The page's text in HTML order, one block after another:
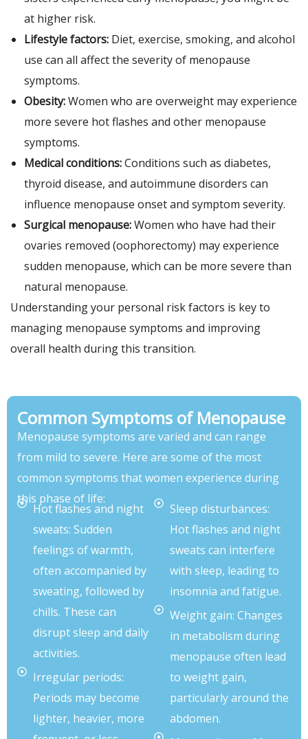
at higher risk.
Lifestyle factors: Diet, exercise, smoking, and alcohol
use can all affect the severity of menopause
symptoms.
Obesity:Women who are overweight may experience
more severe hot flashes and other menopause
symptoms.
Medical conditions:Conditions such as diabetes,
thyroid disease, and autoimmune disorders can
influence menopause onset and symptom severity.
Surgical menopause:Women who have had their
ovaries removed (oophorectomy) may experience
sudden menopause, which can be more severe than
natural menopause.
Understanding your personal risk factors is key to
managing menopause symptoms and improving
overall health during this transition.
Common Symptoms of Menopause
Menopause symptoms are varied and can range
from mild to severe. Here are some of the most
common symptoms that women experience during
this phase of life:
Hot flashes and night
sweats: Sudden
feelings of warmth,
often accompanied by
sweating, followed by
chills. These can
disrupt sleep and daily
activities.
Irregular periods:
Periods may become
lighter, heavier, more
Sleep disturbances:
Hot flashes and night
sweats can interfere
with sleep, leading to
insomnia and fatigue.
Weight gain: Changes
in metabolism during
menopause often lead
to weight gain,
particularly around the
abdomen.